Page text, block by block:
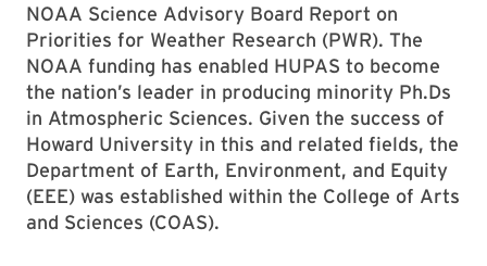
NOAA Science Advisory Board Report on
Priorities for Weather Research (PWR). The
NOAA funding has enabled HUPAS to become
the nation’s leader in producing minority Ph.Ds
in Atmospheric Sciences. Given the success of
Howard University in this and related fields, the
Department of Earth, Environment, and Equity
(EEE) was established within the College of Arts
and Sciences (COAS).